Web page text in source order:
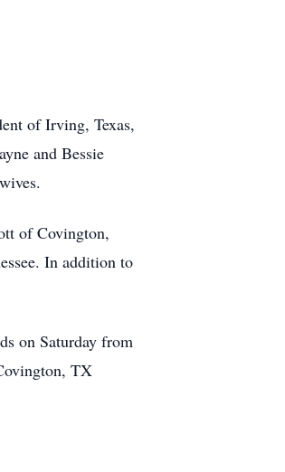
of Irving, Texas,
and Bessie
of Covington,
In addition to
on Saturday from
TX